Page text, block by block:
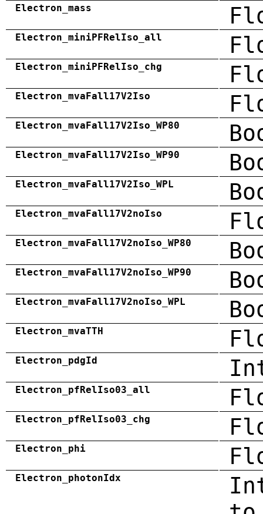
Electron_mass
Electron_miniPFRelIso_all
Electron_miniPFRelIso_chg
Electron_mvaFall17V2Iso
Electron_mvaFall17V2Iso_WP80
Electron_mvaFall17V2Iso_WP90
Electron_mvaFall17V2Iso_WPL
Electron_mvaFall17V2noIso
Electron_mvaFall17V2noIso_WP80
Electron_mvaFall17V2noIso_WP90
Electron_mvaFall17V2noIso_WPL
Electron_mvaTTH
Electron_pdgId
Electron_pfRelIso03_all
Electron_pfRelIso03_chg
Electron_phi
Electron_photonIdx